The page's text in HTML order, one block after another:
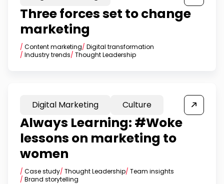
Three forces set to change
marketing
/ Content marketing/ Digital transformation
/ Industry trends/ Thought Leadership
Digital Marketing Culture
Always Learning: #Woke
lessons on marketing to
women
/ Case study/ Thought Leadership/ Team insights
/ Brand storytelling